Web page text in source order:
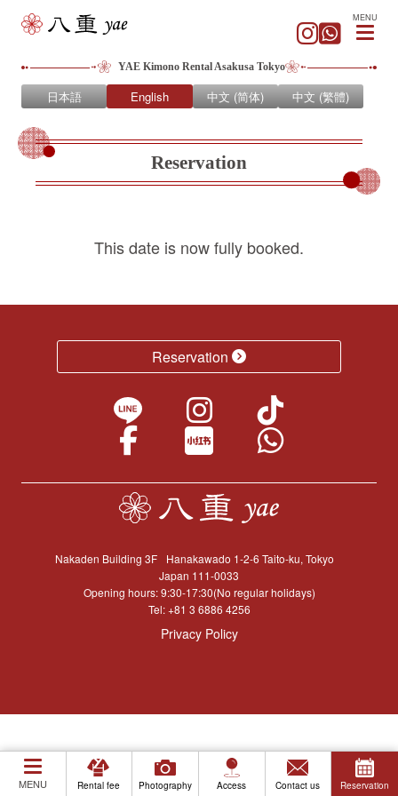
YAE Kimono Rental Asakusa Tokyo
日本語 English 中文 (简体) 中文 (繁體)
MENU
MENU Rental fee Photography Access Contact us Reservation
Reservation
This date is now fully booked.
Reservation
Nakaden Building 3F
Hanakawado 1-2-6 Taito-ku, Tokyo
Japan 111-0033
Opening hours: 9:30-17:30(No regular holidays)
Tel:+81 3 6886 4256
Privacy Policy